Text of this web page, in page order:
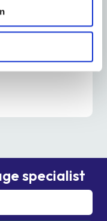
– Metro Rod
specialist